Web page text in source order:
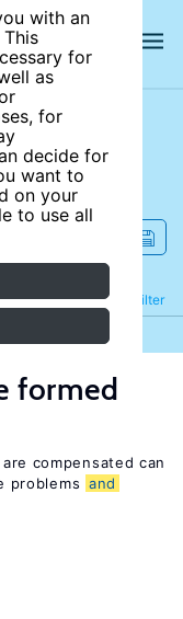
with an
for
as
for
decide for
want to
on your
to use all
Filter
Refine
formed
compensated can
problems and